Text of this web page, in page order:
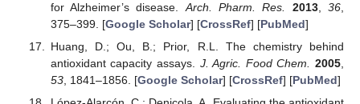
for Alzheimer’s disease.Arch. Pharm. Res. 2013,36,
375–399. [Google Scholar] [CrossRef] [PubMed]
Huang, D.; Ou, B.; Prior, R.L. The chemistry behind
antioxidant capacity assays. J. Agric. Food Chem. 2005,
53, 1841–1856. [Google Scholar] [CrossRef] [PubMed]